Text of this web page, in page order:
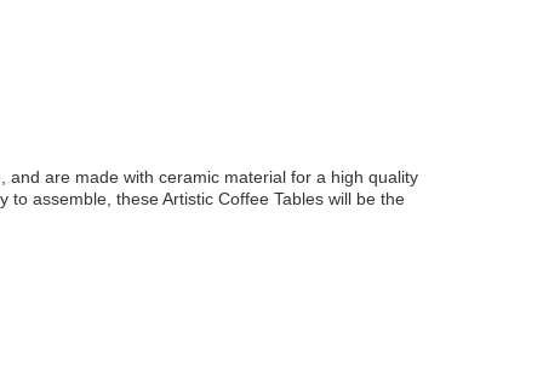
and are made with ceramic material for a high quality
assemble, these Artistic Coffee Tables will be the